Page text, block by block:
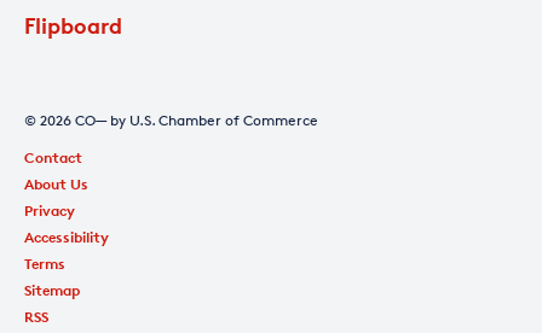
Flipboard
© 2026 CO— by U.S. Chamber of Commerce
Contact
About Us
Privacy
Accessibility
Terms
Sitemap
RSS